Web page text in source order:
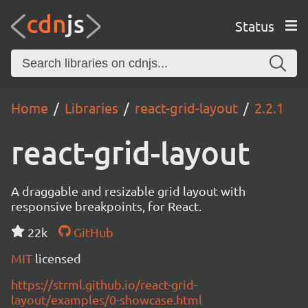
Status
Home Libraries react-grid-layout 2.2.1
react-grid-layout
A draggable and resizable grid layout with
responsive breakpoints, for React.
22k
GitHub
MIT licensed
https://strml.github.io/react-grid-
layout/examples/0-showcase.html